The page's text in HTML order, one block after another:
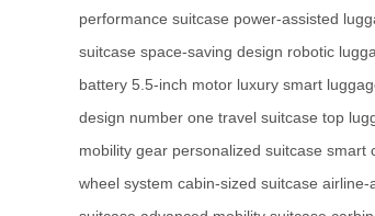
performance suitcase power-assisted
suitcase space-saving design robotic
battery 5.5-inch motor luxury smart
design number one travel suitcase top
mobility gear personalized suitcase smart
wheel system cabin-sized suitcase airline-